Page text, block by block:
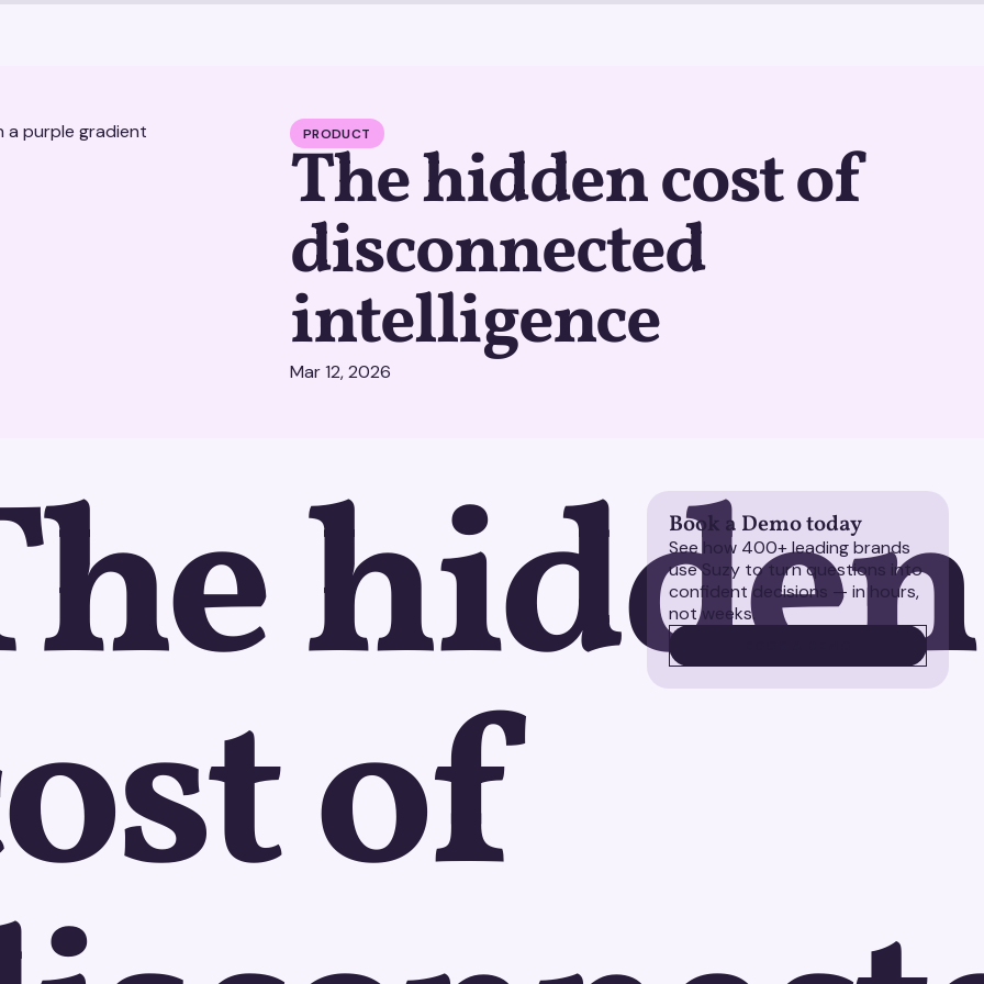
PRODUCT
The hidden cost of
disconnected
intelligence
Mar 12, 2026
hidden
of
Book a Demo today
See how 400+ leading brands
use Suzy to turn questions into
confident decisions — in hours,
not weeks.